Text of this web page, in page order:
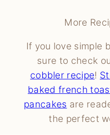
More
If you love simple
sure to check
cobbler recipe!
baked french
pancakes are
the perfect